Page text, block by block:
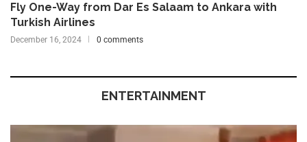
Fly One-Way from Dar Es Salaam to Ankara with
Turkish Airlines
December 16, 2024 0 comments
ENTERTAINMENT